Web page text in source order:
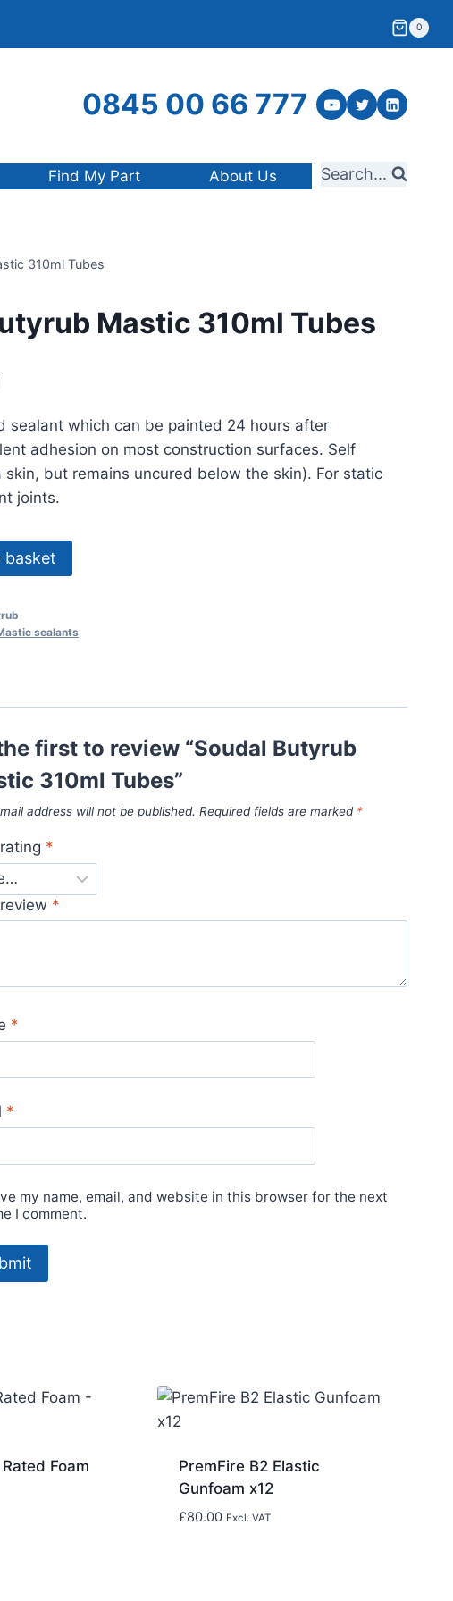
0
0845 00 66 777
Find My Part About Us Search...
310ml Tubes
Mastic 310ml Tubes
sealant which can be painted 24 hours after
adhesion on most construction surfaces. Self
skin, but remains uncured below the skin). For static
joints.
basket
sealants
first to review “Soudal Butyrub
310ml Tubes”
address will not be published. Required fields are marked *
*
*
*
*
my name, email, and website in this browser for the next
I comment.
Foam
PremFire B2 Elastic
Gunfoam x12
£80.00 Excl. VAT